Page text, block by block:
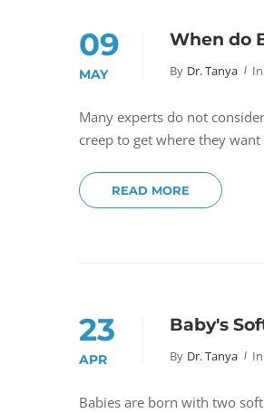
09
MAY
When do
By Dr. Tanya In
Many experts do not
creep to get where they
READ MORE
23
APR
Baby's
By Dr. Tanya In
Babies are born with two